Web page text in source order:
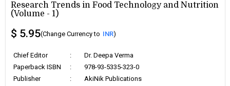
Research Trends in Food Technology and Nutrition
(Volume - 1)
$ 5.95(Change Currency to INR)
Chief Editor :
Dr. Deepa Verma
Paperback ISBN
:
978-93-5335-323-0
Publisher
:
AkiNik Publications